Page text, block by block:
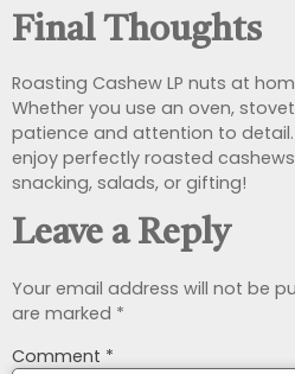
Final Thoughts
Roasting Cashew LP nuts at
Whether you use an oven,
patience and attention to
enjoy perfectly roasted
snacking, salads, or gifting!
Leave a Reply
Your email address will not be
are marked *
Comment *